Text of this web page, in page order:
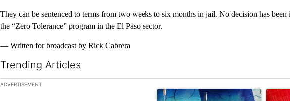
They can be sentenced to terms from two weeks to six months in jail. No decision has been
the “Zero Tolerance” program in the El Paso sector.
— Written for broadcast by Rick Cabrera
Trending Articles
The following is a list of the most commented articles in the last 7 days.
ADVERTISEMENT
A trending article titled "Appeals court
A